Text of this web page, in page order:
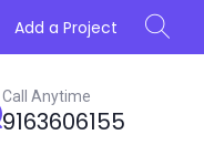
Add a Project
Call Anytime
9163606155